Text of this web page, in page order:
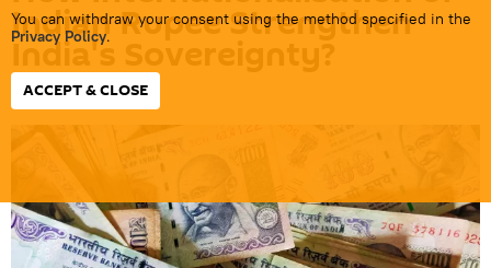
You can withdraw your consent using the method specified in the
Privacy Policy.
ACCEPT & CLOSE
Indian Rupee Strengthen
India's Sovereignty?
16:06 03.07.2026